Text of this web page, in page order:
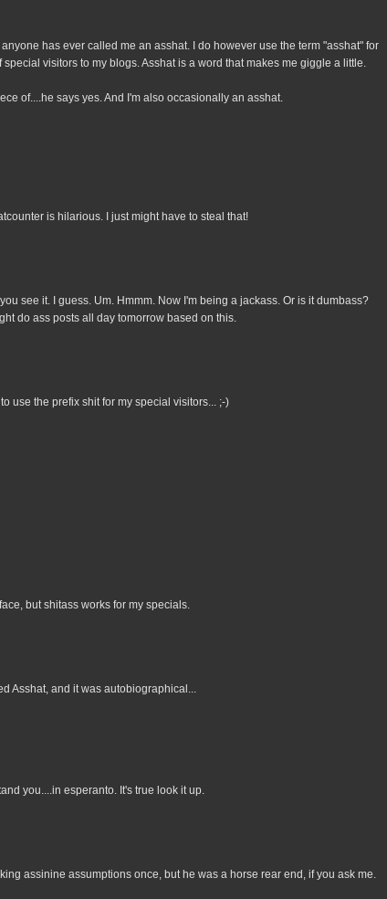
has ever called me an asshat. I do however use the term "asshat" for
visitors to my blogs. Asshat is a word that makes me giggle a little.
of....he says yes. And I'm also occasionally an asshat.
is hilarious. I just might have to steal that!
see it. I guess. Um. Hmmm. Now I'm being a jackass. Or is it dumbass?
do ass posts all day tomorrow based on this.
use the prefix shit for my special visitors... ;-)
but shitass works for my specials.
Asshat, and it was autobiographical...
you....in esperanto. It's true look it up.
assinine assumptions once, but he was a horse rear end, if you ask me.